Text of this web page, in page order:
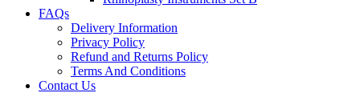
FAQs
Delivery Information
Privacy Policy
Refund and Returns Policy
Terms And Conditions
Contact Us